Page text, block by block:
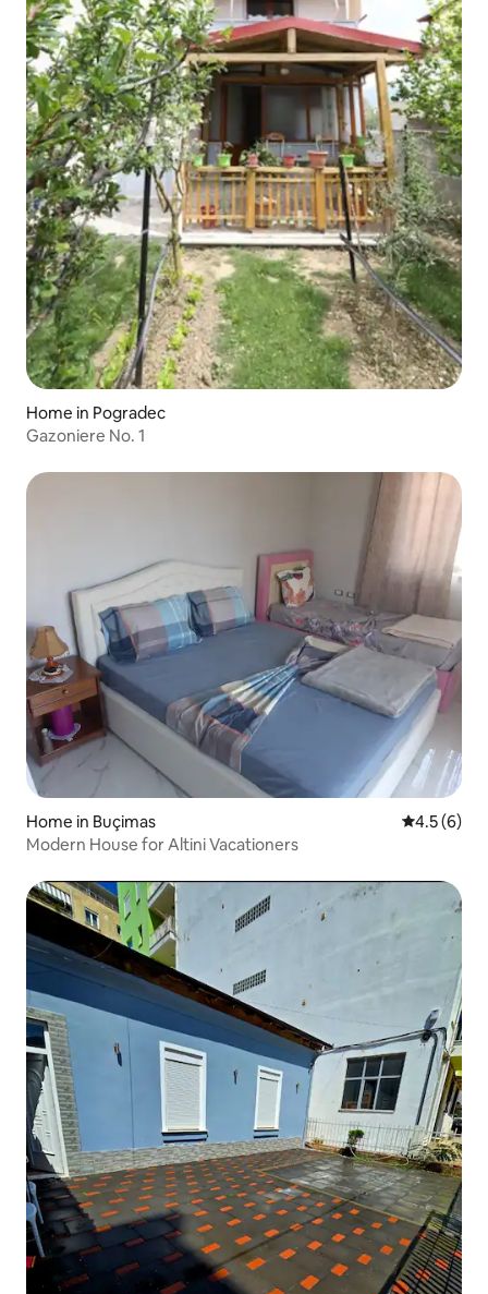
Home in Pogradec
Gazoniere No. 1
Home in Buçimas 4.5 out of
4.5 (6)
Modern House for Altini Vacationers